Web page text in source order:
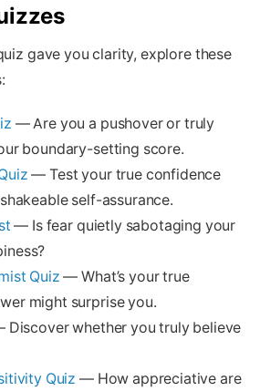
gave you clarity, explore these
— Are you a pushover or truly
boundary-setting score.
— Test your true confidence
self-assurance.
— Is fear quietly sabotaging your
Quiz— What’s your true
might surprise you.
Discover whether you truly believe
Quiz — How appreciative are